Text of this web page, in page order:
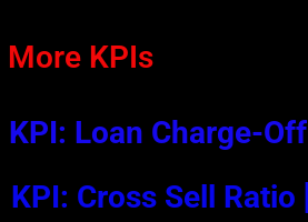
More KPIs
KPI: Loan Charge-Off
KPI: Cross Sell Ratio